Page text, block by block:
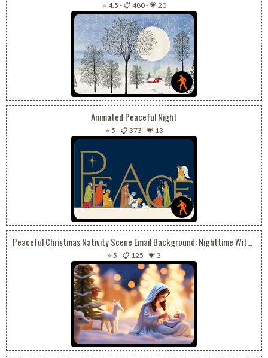
⭐ 4.5 -📋 480-💗 20
Animated Peaceful Night
⭐ 5 -📋 373 -💗 13
Peaceful Christmas Nativity Scene Email Background: Nighttime With Baby Jesus
⭐ 5 -📋 125 -💗 3